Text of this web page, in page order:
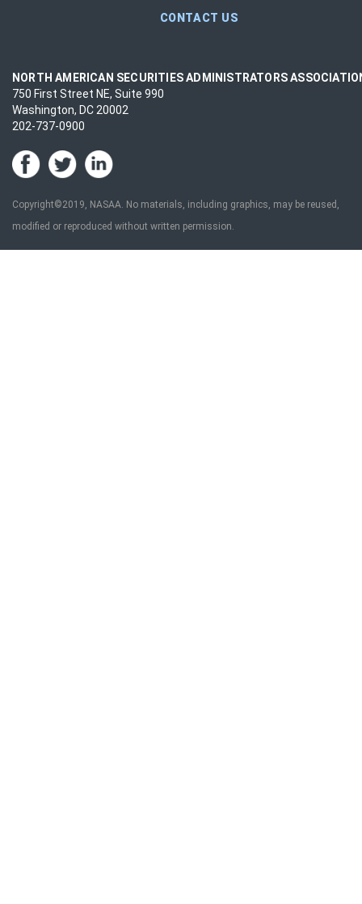
CONTACT US
NORTH AMERICAN SECURITIES ADMINISTRATORS
750 First Street NE, Suite 990
Washington, DC 20002
202-737-0900
Copyright©2019, NASAA. No materials, including graphics, may be reused,
modified or reproduced without written permission.